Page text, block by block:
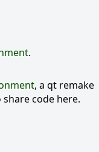
.
, a qt remake
code here.